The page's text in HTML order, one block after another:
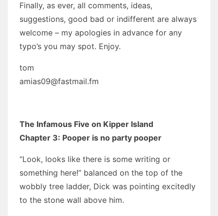
Finally, as ever, all comments, ideas,
suggestions, good bad or indifferent are always
welcome – my apologies in advance for any
typo’s you may spot. Enjoy.
tom
amias09@fastmail.fm
The Infamous Five on Kipper Island
Chapter 3: Pooper is no party pooper
“Look, looks like there is some writing or
something here!” balanced on the top of the
wobbly tree ladder, Dick was pointing excitedly
to the stone wall above him.